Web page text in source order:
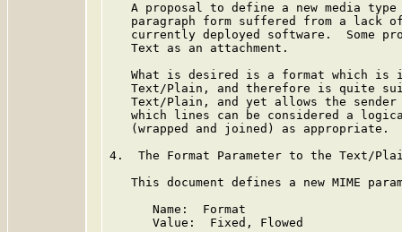
A proposal to define a new media
paragraph form suffered from a lack
currently deployed software.  Some
   Text as an attachment.
What is desired is a format which is
Text/Plain, and therefore is quite
Text/Plain, and yet allows the
which lines can be considered a
   (wrapped and joined) as appropriate.
4.  The Format Parameter to the Text/
This document defines a new MIME
      Name:  Format
      Value:  Fixed, Flowed